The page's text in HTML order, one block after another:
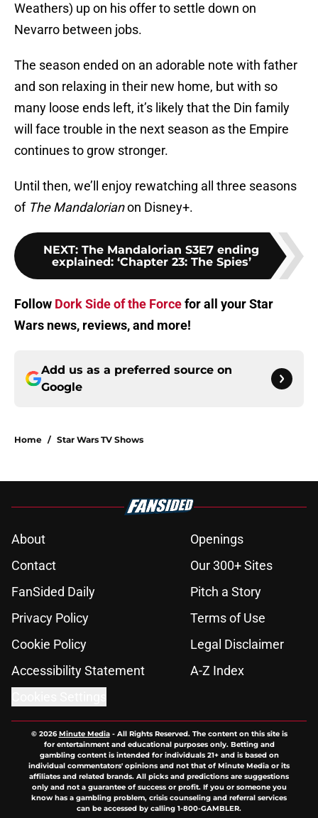
Weathers) up on his offer to settle down on
Nevarro between jobs.
The season ended on an adorable note with father
and son relaxing in their new home, but with so
many loose ends left, it’s likely that the Din family
will face trouble in the next season as the Empire
continues to grow stronger.
Until then, we’ll enjoy rewatching all three seasons
of The Mandalorianon Disney+.
NEXT: The Mandalorian S3E7 ending
explained: ‘Chapter 23: The Spies’
Follow Dork Side of the Forcefor all your Star
Wars news, reviews, and more!
Add us as a preferred source on
Google
Home / Star Wars TV Shows
About
Openings
Contact
Our 300+ Sites
FanSided Daily
Pitch a Story
Privacy Policy
Terms of Use
Cookie Policy
Legal Disclaimer
Accessibility Statement
A-Z Index
© 2026Minute Media- All Rights Reserved. The content on this site is
for entertainment and educational purposes only. Betting and
gambling content is intended for individuals 21+ and is based on
individual commentators' opinions and not that of Minute Media or its
affiliates and related brands. All picks and predictions are suggestions
only and not a guarantee of success or profit. If you or someone you
know has a gambling problem, crisis counseling and referral services
can be accessed by calling 1-800-GAMBLER.